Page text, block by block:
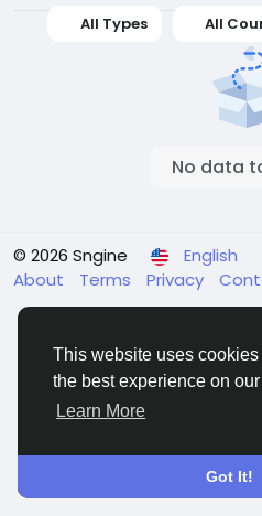
This website uses
the best experience on
Learn More
Got It!
All Types All
No data
© 2026 Sngine
English
About
Terms Privacy